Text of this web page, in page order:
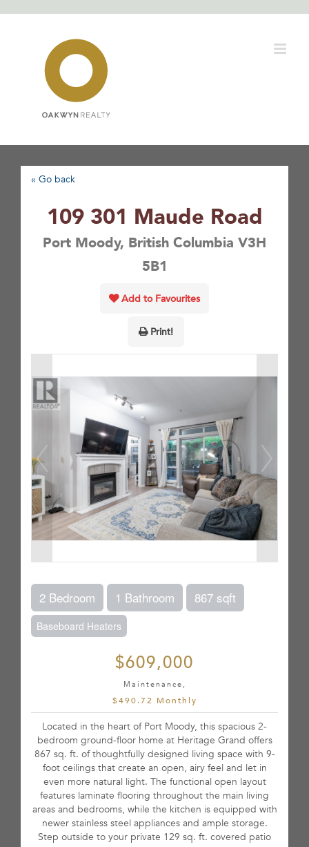
« Go back
109 301 Maude Road
Port Moody, British Columbia V3H
5B1
Add to Favourites
Print!
2 Bedroom 1 Bathroom 867 sqft
Baseboard Heaters
$609,000
Maintenance,
$490.72 Monthly
Located in the heart of Port Moody, this spacious 2-
bedroom ground-floor home at Heritage Grand offers
867 sq. ft. of thoughtfully designed living space with 9-
foot ceilings that create an open, airy feel and let in
even more natural light. The functional open layout
features laminate flooring throughout the main living
areas and bedrooms, while the kitchen is equipped with
newer stainless steel appliances and ample storage.
Step outside to your private 129 sq. ft. covered patio